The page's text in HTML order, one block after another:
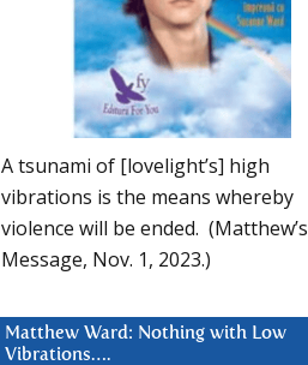
A tsunami of [lovelight’s] high
vibrations is the means whereby
violence will be ended. (Matthew’s
Message, Nov. 1, 2023.)
Matthew Ward: Nothing with Low
Vibrations….